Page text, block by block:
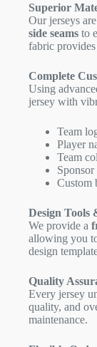
Superior
Our jerseys
side seams to
fabric
Complete
Using
jersey with
Team
Player
Team
Custom
Design Tools
We provide a
allowing you
design
Quality
Every jersey
quality, and
maintenance.